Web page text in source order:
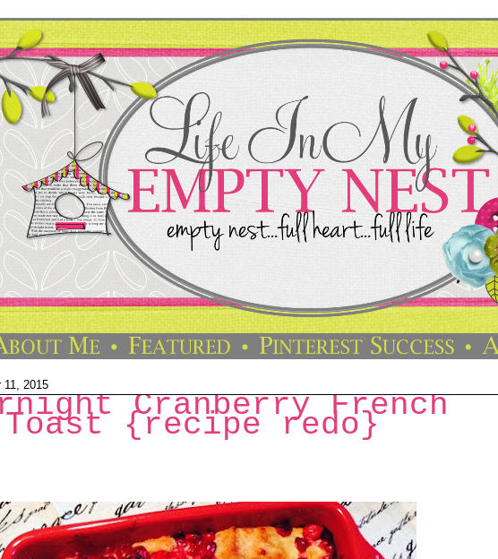
11, 2015
Cranberry French
Toast {recipe redo}